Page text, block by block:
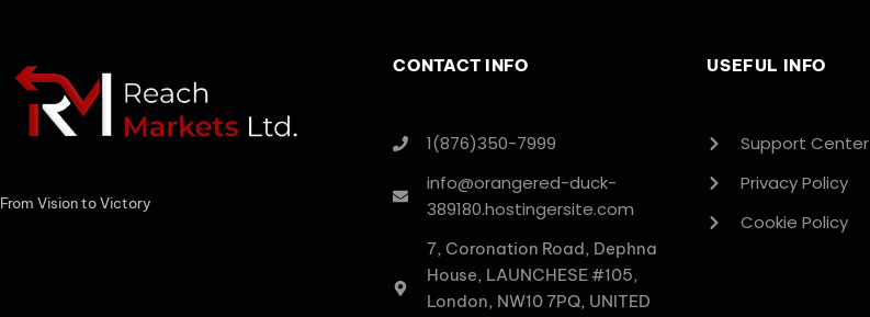
From Vision to Victory
CONTACT INFO
1(876)350-7999
info@orangered-duck-
389180.hostingersite.com
7, Coronation Road, Dephna
House, LAUNCHESE #105,
London, NW10 7PQ, UNITED
USEFUL INFO
Support Center
Privacy Policy
Cookie Policy